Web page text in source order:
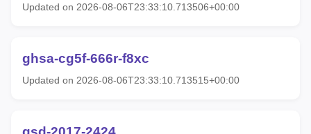
Updated on 2026-08-06T23:33:10.713506+00:00
ghsa-cg5f-666r-f8xc
Updated on 2026-08-06T23:33:10.713515+00:00